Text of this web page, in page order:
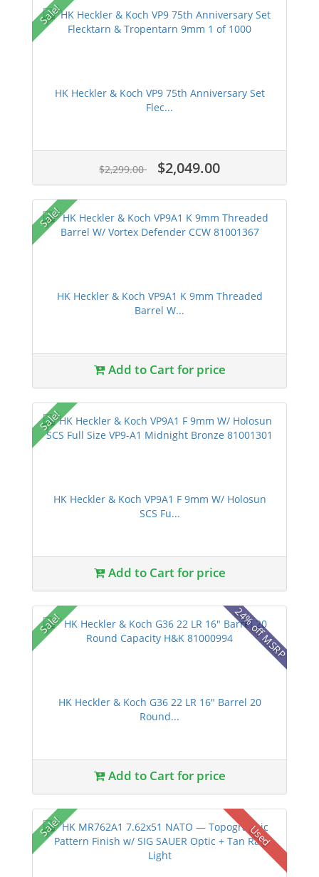
Sale!
HK Heckler & Koch VP9 75th Anniversary Set
Flec...
$2,299.00 $2,049.00
Sale!
HK Heckler & Koch VP9A1 K 9mm Threaded
Barrel W...
Add to Cart for price
Sale!
HK Heckler & Koch VP9A1 F 9mm W/ Holosun
SCS Fu...
Add to Cart for price
Sale! 24% off MSRP
HK Heckler & Koch G36 22 LR 16" Barrel 20
Round...
Add to Cart for price
Sale! Used